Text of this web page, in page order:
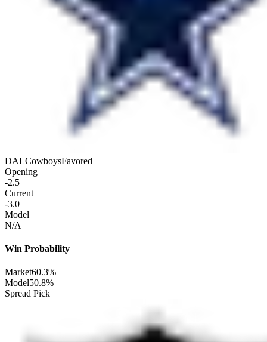
DALCowboysFavored
Opening
-2.5
Current
-3.0
Model
N/A
Win Probability
Market60.3%
Model50.8%
Spread Pick